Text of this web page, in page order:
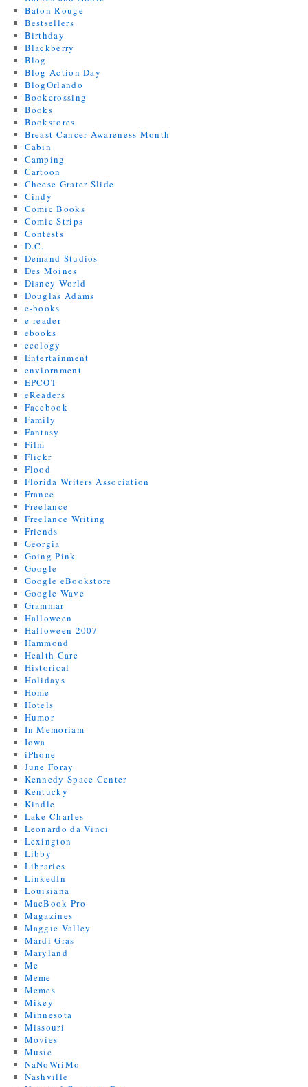
Baton Rouge
Bestsellers
Birthday
Blackberry
Blog
Blog Action Day
BlogOrlando
Bookcrossing
Books
Bookstores
Breast Cancer Awareness Month
Cabin
Camping
Cartoon
Cheese Grater Slide
Cindy
Comic Books
Comic Strips
Contests
D.C.
Demand Studios
Des Moines
Disney World
Douglas Adams
e-books
e-reader
ebooks
ecology
Entertainment
enviornment
EPCOT
eReaders
Facebook
Family
Fantasy
Film
Flickr
Flood
Florida Writers Association
France
Freelance
Freelance Writing
Friends
Georgia
Going Pink
Google
Google eBookstore
Google Wave
Grammar
Halloween
Halloween 2007
Hammond
Health Care
Historical
Holidays
Home
Hotels
Humor
In Memoriam
Iowa
iPhone
June Foray
Kennedy Space Center
Kentucky
Kindle
Lake Charles
Leonardo da Vinci
Lexington
Libby
Libraries
LinkedIn
Louisiana
MacBook Pro
Magazines
Maggie Valley
Mardi Gras
Maryland
Me
Meme
Memes
Mikey
Minnesota
Missouri
Movies
Music
NaNoWriMo
Nashville